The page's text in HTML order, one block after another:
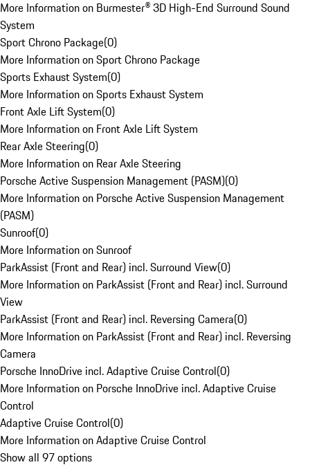
More Information on Burmester® 3D High-End Surround Sound
System
Sport Chrono Package(0)
More Information on Sport Chrono Package
Sports Exhaust System(0)
More Information on Sports Exhaust System
Front Axle Lift System(0)
More Information on Front Axle Lift System
Rear Axle Steering(0)
More Information on Rear Axle Steering
Porsche Active Suspension Management (PASM)(0)
More Information on Porsche Active Suspension Management
(PASM)
Sunroof(0)
More Information on Sunroof
ParkAssist (Front and Rear) incl. Surround View(0)
More Information on ParkAssist (Front and Rear) incl. Surround
View
ParkAssist (Front and Rear) incl. Reversing Camera(0)
More Information on ParkAssist (Front and Rear) incl. Reversing
Camera
Porsche InnoDrive incl. Adaptive Cruise Control(0)
More Information on Porsche InnoDrive incl. Adaptive Cruise
Control
Adaptive Cruise Control(0)
More Information on Adaptive Cruise Control
Show all 97 options